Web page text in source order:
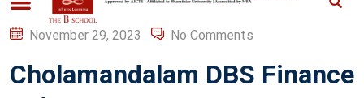
November 29, 2023 No Comments
Cholamandalam DBS Finance